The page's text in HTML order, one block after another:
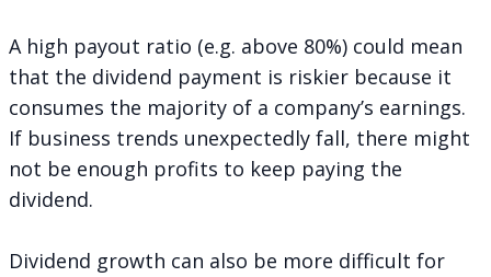
A high payout ratio (e.g. above 80%) could mean
that the dividend payment is riskier because it
consumes the majority of a company’s earnings.
If business trends unexpectedly fall, there might
not be enough profits to keep paying the
dividend.
Dividend growth can also be more difficult for